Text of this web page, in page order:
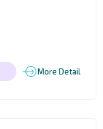
More Detail